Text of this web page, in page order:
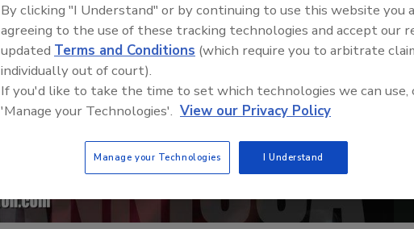
By clicking "I Understand" or by continuing to use this website you
agreeing to the use of these tracking technologies and accept our
updated Terms and Conditions (which require you to arbitrate
individually out of court).
If you'd like to take the time to set which technologies we can use,
'Manage your Technologies'. View our Privacy Policy
Manage your Technologies I Understand